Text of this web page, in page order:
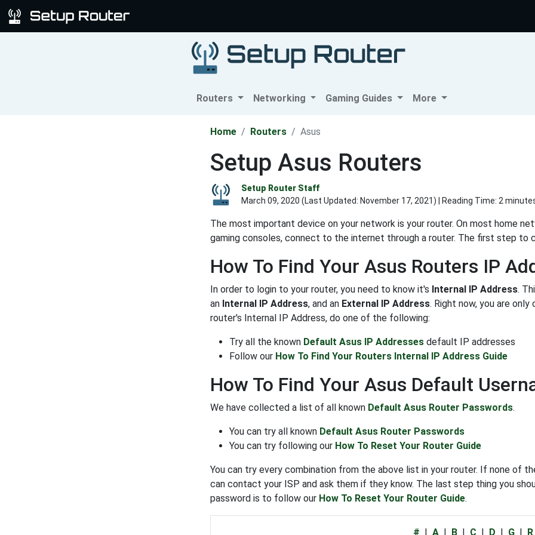
Routers Networking Gaming Guides More
Home Routers Asus
Setup Asus Routers
Setup Router Staff
March 09, 2020 (Last Updated: November 17, 2021) | Reading Time: 2
The most important device on your network is your router. On most home
gaming consoles, connect to the internet through a router. The first step to
How To Find Your Asus Routers IP
In order to login to your router, you need to know it's Internal IP Address.
an Internal IP Address, and an External IP Address. Right now, you are
router's Internal IP Address, do one of the following:
Try all the known Default Asus IP Addresses default IP addresses
Follow our How To Find Your Routers Internal IP Address Guide
How To Find Your Asus Default
We have collected a list of all known Default Asus Router Passwords.
You can try all known Default Asus Router Passwords
You can try following our How To Reset Your Router Guide
You can try every combination from the above list in your router. If none of
can contact your ISP and ask them if they know. The last step thing you
password is to follow our How To Reset Your Router Guide.
# | A | B | C | D | G | R